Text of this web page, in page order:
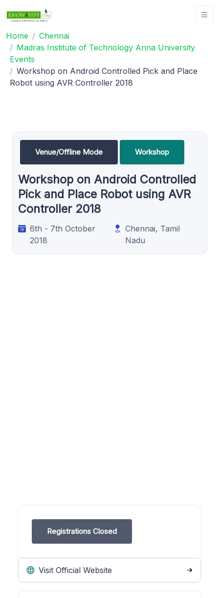
Home
Chennai
Madras Institute of Technology Anna University
Events
Workshop on Android Controlled Pick and Place
Robot using AVR Controller 2018
Venue/Offline Mode Workshop
Workshop on Android Controlled
Pick and Place Robot using AVR
Controller 2018
6th - 7th October
2018
Chennai, Tamil
Nadu
Registrations Closed
Visit Official Website